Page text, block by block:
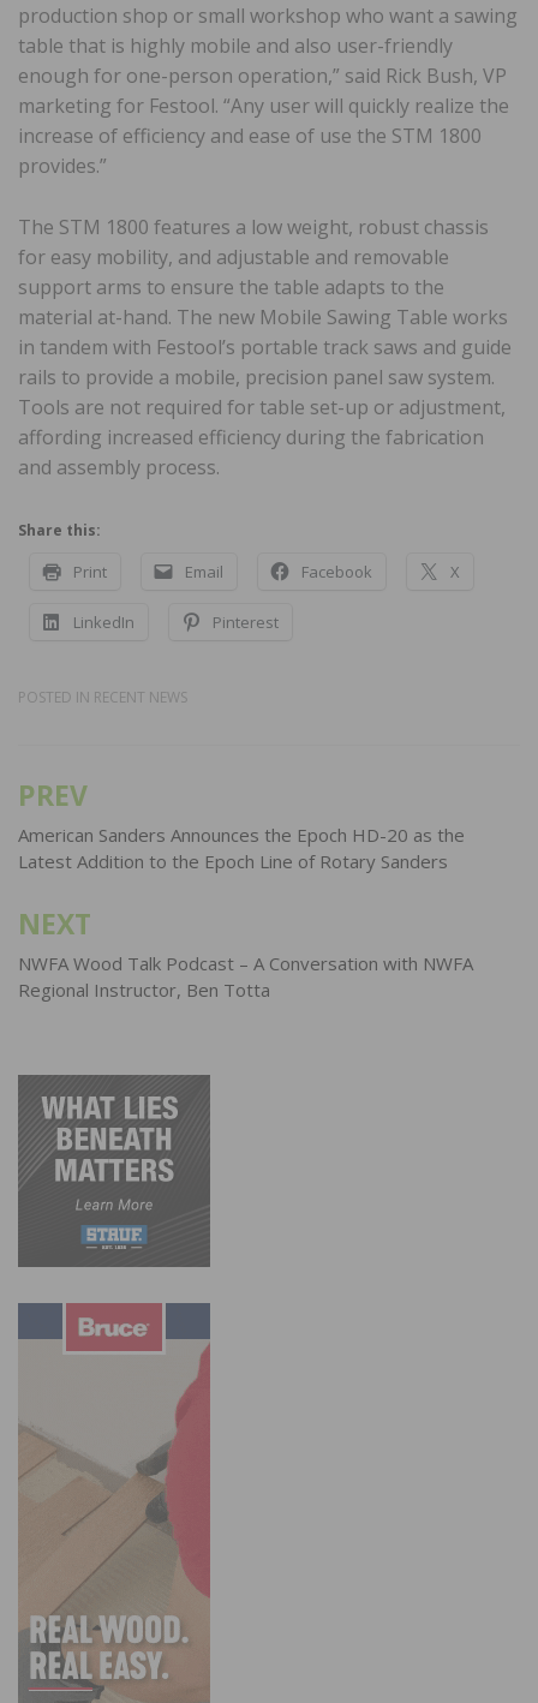
production shop or small workshop who want a sawing
table that is highly mobile and also user-friendly
enough for one-person operation,” said Rick Bush, VP
marketing for Festool. “Any user will quickly realize the
increase of efficiency and ease of use the STM 1800
provides.”
The STM 1800 features a low weight, robust chassis
for easy mobility, and adjustable and removable
support arms to ensure the table adapts to the
material at-hand. The new Mobile Sawing Table works
in tandem with Festool’s portable track saws and guide
rails to provide a mobile, precision panel saw system.
Tools are not required for table set-up or adjustment,
affording increased efficiency during the fabrication
and assembly process.
Share this:
Print Email Facebook X
LinkedIn Pinterest
POSTED IN RECENT NEWS
Post
navigation
PREV
American Sanders Announces the Epoch HD-20 as the
Latest Addition to the Epoch Line of Rotary Sanders
NEXT
NWFA Wood Talk Podcast – A Conversation with NWFA
Regional Instructor, Ben Totta